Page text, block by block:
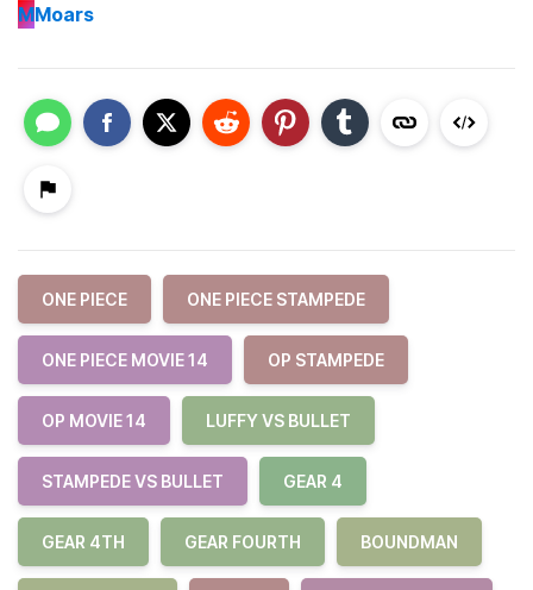
MMoars
ONE PIECE ONE PIECE STAMPEDE
ONE PIECE MOVIE 14 OP STAMPEDE
OP MOVIE 14 LUFFY VS BULLET
STAMPEDE VS BULLET GEAR 4
GEAR 4TH GEAR FOURTH BOUNDMAN